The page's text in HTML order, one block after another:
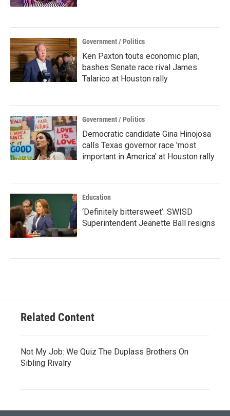
Government / Politics
Ken Paxton touts economic plan,
bashes Senate race rival James
Talarico at Houston rally
Government / Politics
Democratic candidate Gina Hinojosa
calls Texas governor race 'most
important in America' at Houston rally
Education
‘Definitely bittersweet’: SWISD
Superintendent Jeanette Ball resigns
Related Content
Not My Job: We Quiz The Duplass Brothers On
Sibling Rivalry